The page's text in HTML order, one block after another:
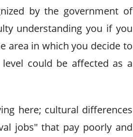
by the government of
understanding you if you
area in which you decide to
could be affected as a
here; cultural differences
jobs" that pay poorly and